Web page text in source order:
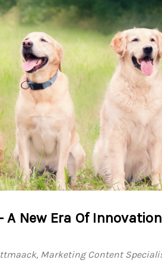
A New Era Of
Marketing Content